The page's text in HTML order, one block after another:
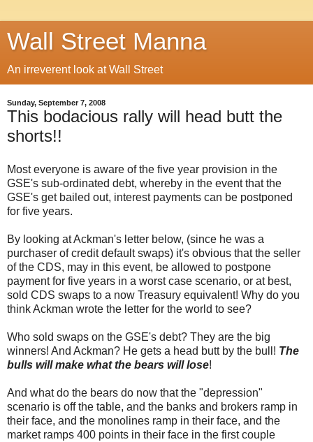
Wall Street Manna
An irreverent look at Wall Street
Sunday, September 7, 2008
This bodacious rally will head butt the
shorts!!
Most everyone is aware of the five year provision in the
GSE's sub-ordinated debt, whereby in the event that the
GSE's get bailed out, interest payments can be postponed
for five years.
By looking at Ackman's letter below, (since he was a
purchaser of credit default swaps) it's obvious that the seller
of the CDS, may in this event, be allowed to postpone
payment for five years in a worst case scenario, or at best,
sold CDS swaps to a now Treasury equivalent! Why do you
think Ackman wrote the letter for the world to see?
Who sold swaps on the GSE's debt? They are the big
winners! And Ackman? He gets a head butt by the bull! The
bulls will make what the bears will lose!
And what do the bears do now that the "depression"
scenario is off the table, and the banks and brokers ramp in
their face, and the monolines ramp in their face, and the
market ramps 400 points in their face in the first couple